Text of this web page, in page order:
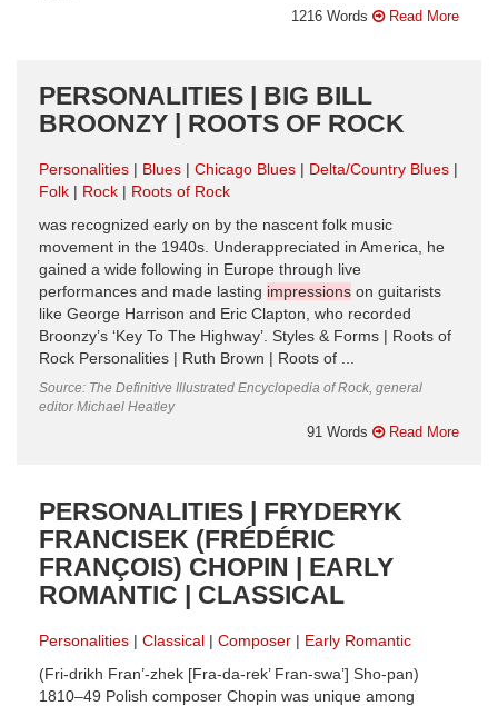
1216 Words Read More
PERSONALITIES | BIG BILL
BROONZY | ROOTS OF ROCK
Personalities Blues Chicago Blues
Delta/Country Blues
Folk
Rock
Roots of Rock
was recognized early on by the nascent folk music
movement in the 1940s. Underappreciated in America, he
gained a wide following in Europe through live
performances and made lasting impressions on guitarists
like George Harrison and Eric Clapton, who recorded
Broonzy’s ‘Key To The Highway’. Styles & Forms | Roots of
Rock Personalities | Ruth Brown | Roots of ...
Source: The Definitive Illustrated Encyclopedia of Rock, general
editor Michael Heatley
91 Words Read More
PERSONALITIES | FRYDERYK
FRANCISEK (FRÉDÉRIC
FRANÇOIS) CHOPIN | EARLY
ROMANTIC | CLASSICAL
Personalities Classical Composer
Early Romantic
(Fri-drikh Fran’-zhek [Fra-da-rek’ Fran-swa’] Sho-pan)
1810–49 Polish composer Chopin was unique among